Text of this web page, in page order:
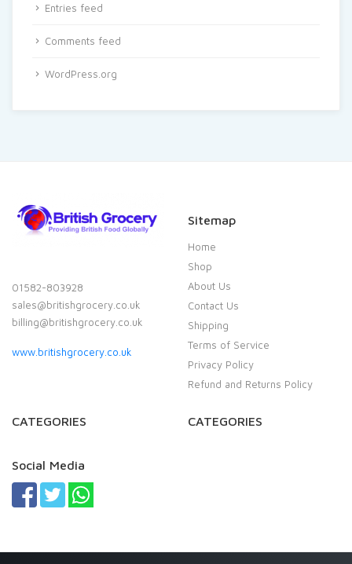
Entries feed
Comments feed
WordPress.org
01582-803928
sales@britishgrocery.co.uk
billing@britishgrocery.co.uk
www.britishgrocery.co.uk
Sitemap
Home
Shop
About Us
Contact Us
Shipping
Terms of Service
Privacy Policy
Refund and Returns Policy
CATEGORIES CATEGORIES
Social Media